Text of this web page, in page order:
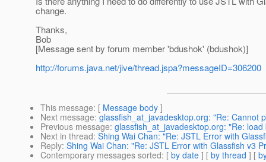
change.
Thanks,
Bob
[Message sent by forum member 'bdushok' (bdushok)]
http://forums.java.net/jive/thread.jspa?messageID=306200
This message: [ Message body ]
Next message: glassfish_at_javadesktop.org: "Re: Cannot
Previous message: glassfish_at_javadesktop.org: "Re:
Next in thread: Shing Wai Chan: "Re: JSTL Error with
Reply: Shing Wai Chan: "Re: JSTL Error with Glassfish v3
Contemporary messages sorted: [ by date ] [ by thread ] [